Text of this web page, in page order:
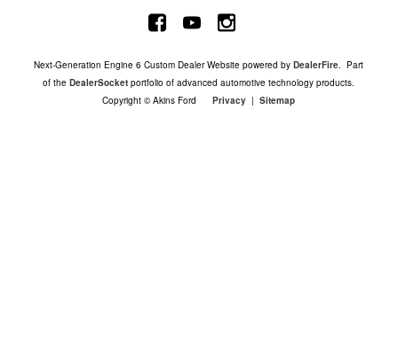
Next-Generation Engine 6 Custom Dealer Website powered byDealerFire. Part
of theDealerSocket portfolio of advanced automotive technology products.
Copyright © Akins FordPrivacy |Sitemap